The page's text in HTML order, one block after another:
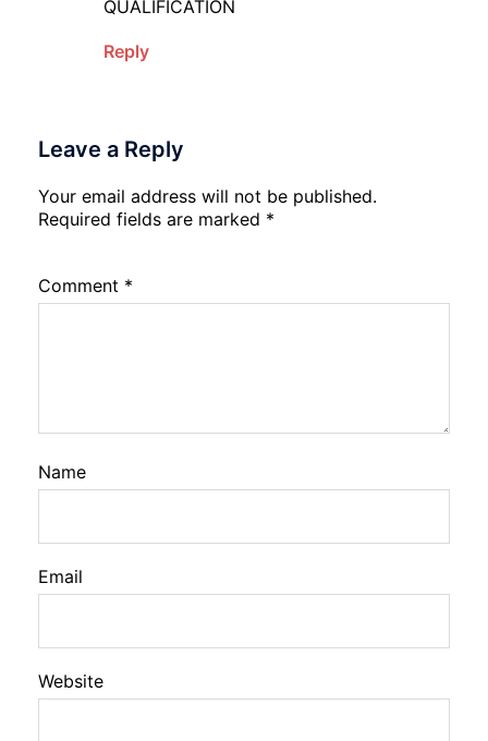
QUALIFICATION
Reply
Leave a Reply
Your email address will not be published.
Required fields are marked *
Comment *
Name
Email
Website